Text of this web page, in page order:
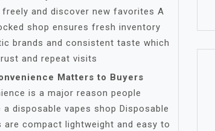
and discover new favorites A
shop ensures fresh inventory
brands and consistent taste which
and repeat visits
Matters to Buyers
is a major reason people
a disposable vapes shop Disposable
are compact lightweight and easy to